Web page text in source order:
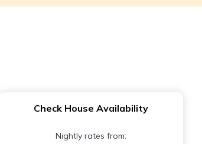
Check House Availability
Nightly rates from: